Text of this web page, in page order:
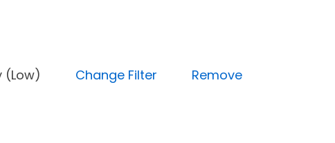
(Low) Change Filter
Remove